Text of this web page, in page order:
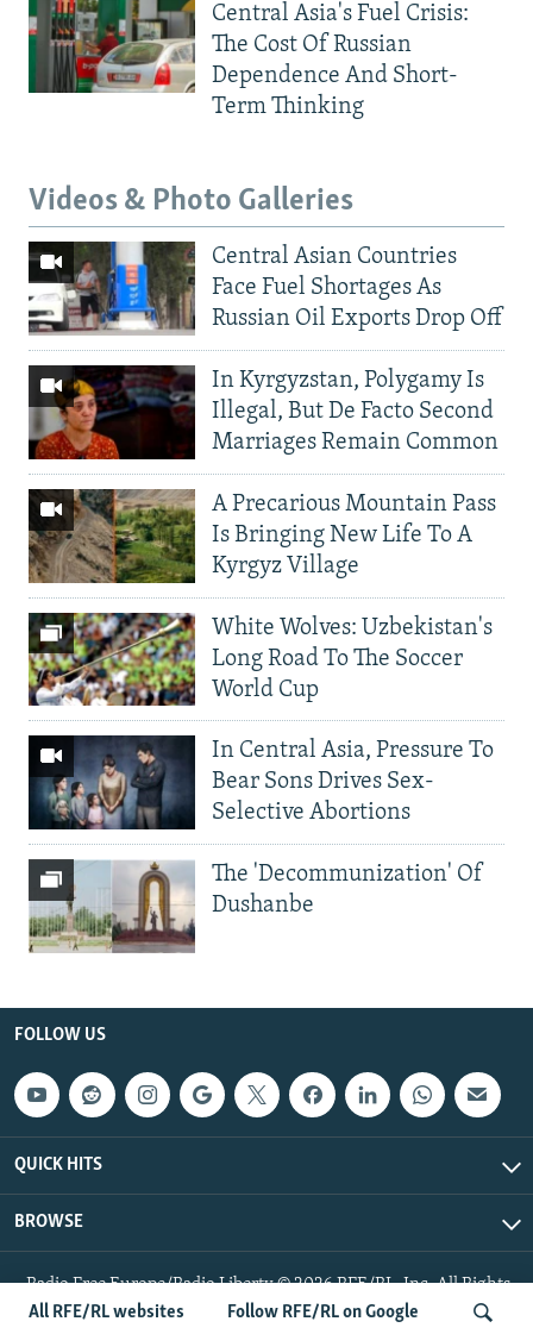
All RFE/RL websites Follow RFE/RL on Google
Central Asia's Fuel Crisis:
The Cost Of Russian
Dependence And Short-
Term Thinking
Videos & Photo Galleries
Central Asian Countries
Face Fuel Shortages As
Russian Oil Exports Drop Off
In Kyrgyzstan, Polygamy Is
Illegal, But De Facto Second
Marriages Remain Common
A Precarious Mountain Pass
Is Bringing New Life To A
Kyrgyz Village
White Wolves: Uzbekistan's
Long Road To The Soccer
World Cup
In Central Asia, Pressure To
Bear Sons Drives Sex-
Selective Abortions
The 'Decommunization' Of
Dushanbe
FOLLOW US
QUICK HITS
BROWSE
Radio Free Europe/Radio Liberty © 2026 RFE/RL, Inc. All Rights
Reserved.